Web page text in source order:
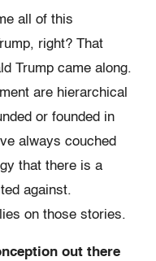
all of this
right? That
Trump came along.
are hierarchical
or founded in
always couched
that there is a
against.
on those stories.
out there